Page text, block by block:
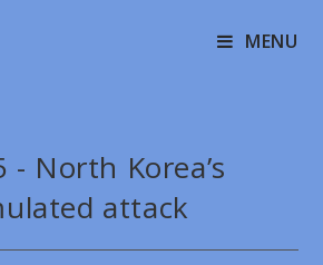
MENU
- North Korea’s
attack